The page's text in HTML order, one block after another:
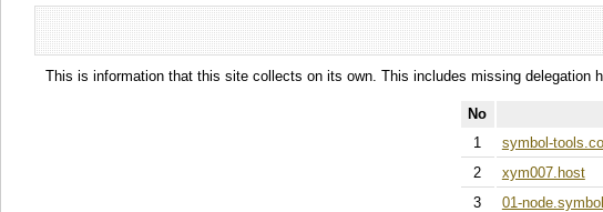
This is information that this site collects on its own. This includes missing delegation
No
1
symbol-
2
xym007.host
3
01-